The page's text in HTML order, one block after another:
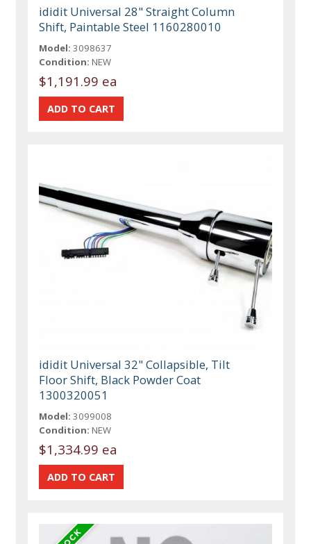
ididit Universal 28" Straight Column
Shift, Paintable Steel 1160280010
Model: 3098637
Condition: NEW
$1,191.99 ea
ididit Universal 32" Collapsible, Tilt
Floor Shift, Black Powder Coat
1300320051
Model: 3099008
Condition: NEW
$1,334.99 ea